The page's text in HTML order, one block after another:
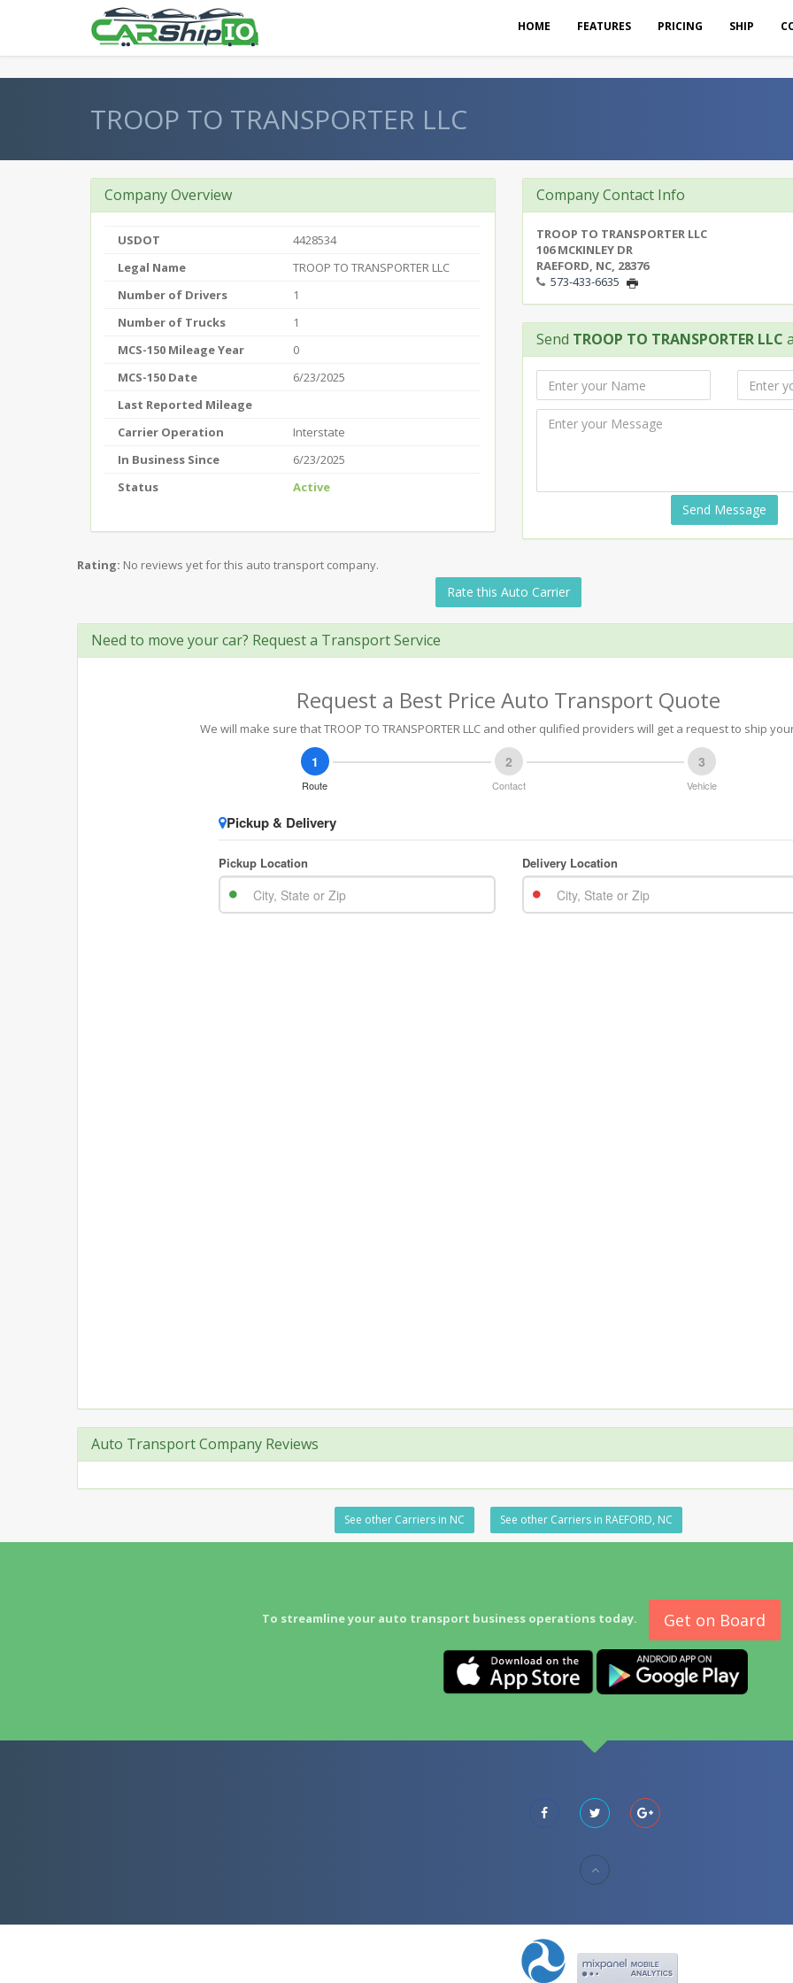
HOME FEATURES PRICING SHIP
TROOP TO TRANSPORTER LLC
Company Overview
USDOT
4428534
Legal Name
TROOP TO TRANSPORTER LLC
Number of Drivers
1
Number of Trucks
1
MCS-150 Mileage Year
0
MCS-150 Date
6/23/2025
Last Reported Mileage
Carrier Operation
Interstate
In Business Since
6/23/2025
Status
Active
Company Contact Info
TROOP TO TRANSPORTER LLC
106 MCKINLEY DR
RAEFORD, NC, 28376
573-433-6635
Send TROOP TO TRANSPORTER LLC
Send Message
Rating: No reviews yet for this auto transport company.
Rate this Auto Carrier
Need to move your car? Request a Transport Service
Request a Best Price Auto Transport Quote
We will make sure that TROOP TO TRANSPORTER LLC and other qulified providers will get a request to ship
Auto Transport Company Reviews
See other Carriers in NC See other Carriers in RAEFORD, NC
To streamline your auto transport business operations today. Get on Board